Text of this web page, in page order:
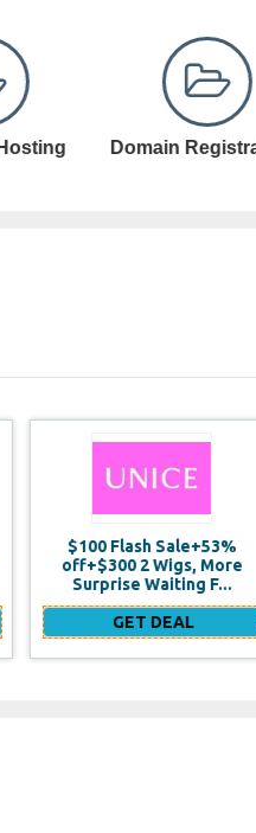
Education
Getaway to the Gulf
Shores
GET DEAL